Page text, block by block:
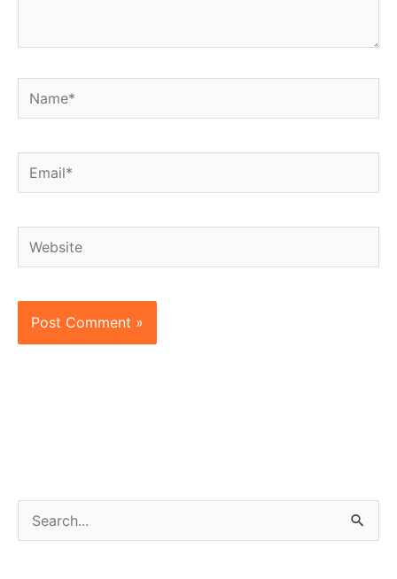
Name*
Email*
Website
e